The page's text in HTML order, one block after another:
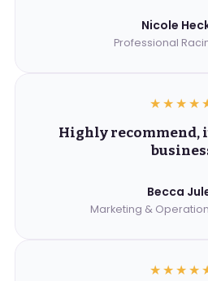
Nicole
Professional
Highly recommend,
Becca
Marketing &